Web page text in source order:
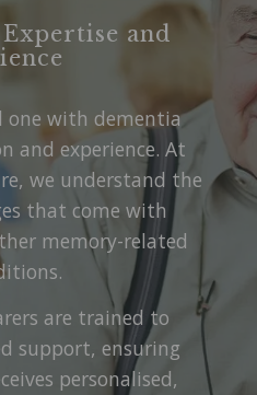
and
one with dementia
and experience. At
we understand the
that come with
memory-related
are trained to
support, ensuring
personalised,